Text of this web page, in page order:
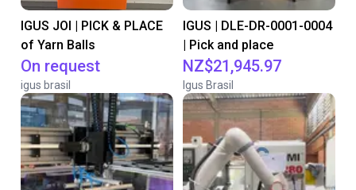
IGUS JOI | PICK & PLACE
of Yarn Balls
On request
igus brasil
IGUS | DLE-DR-0001-0004
| Pick and place
NZ$21,945.97
Igus Brasil